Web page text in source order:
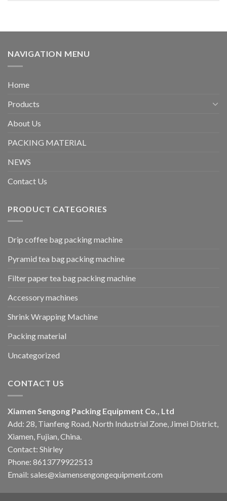
NAVIGATION MENU
Home
Products
About Us
PACKING MATERIAL
NEWS
Contact Us
PRODUCT CATEGORIES
Drip coffee bag packing machine
Pyramid tea bag packing machine
Filter paper tea bag packing machine
Accessory machines
Shrink Wrapping Machine
Packing material
Uncategorized
CONTACT US
Xiamen Sengong Packing Equipment Co., Ltd
Add: 28, Tianfeng Road, North Industrial Zone, Jimei District,
Xiamen, Fujian, China.
Contact: Shirley
Phone: 8613779922513
Email: sales@xiamensengongequipment.com